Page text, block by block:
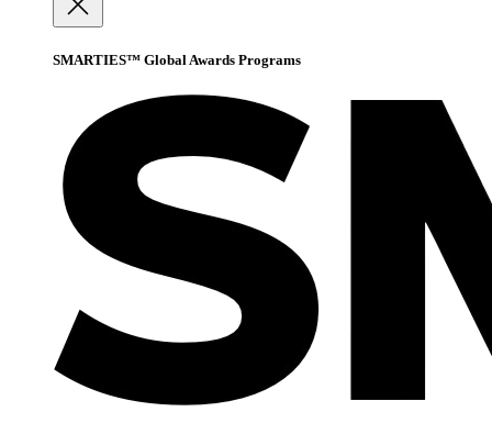
SMARTIES™ Global Awards Programs